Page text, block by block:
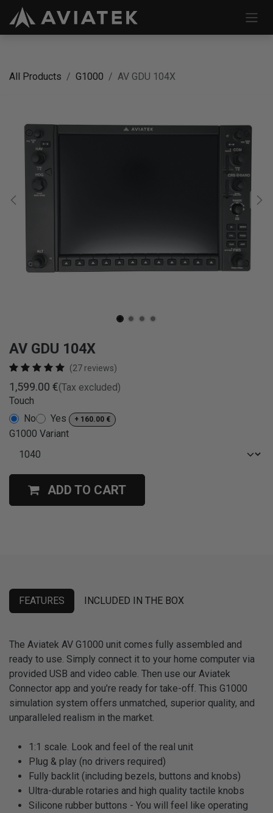
Skip to Content
All Products G1000 AV GDU 104X
AV GDU 104X
(27 reviews)
1,599.00 €(Tax excluded)
Touch
No
Yes + 160.00€
G1000 Variant
ADD TO CART
FEATURES INCLUDED IN THE BOX
The Aviatek AV G1000 unit comes fully assembled and
ready to use. Simply connect it to your home computer via
provided USB and video cable. Then use our Aviatek
Connector app and you’re ready for take-off. This G1000
simulation system offers unmatched, superior quality, and
unparalleled realism in the market.
1:1 scale. Look and feel of the real unit
Plug & play (no drivers required)
Fully backlit (including bezels, buttons and knobs)
Ultra-durable rotaries and high quality tactile knobs
Silicone rubber buttons - You will feel like operating